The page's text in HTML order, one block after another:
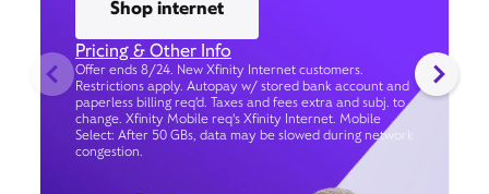
Shop internet
Pricing & Other Info
Offer ends 8/24. New Xfinity Internet customers.
Restrictions apply. Autopay w/ stored bank account and
paperless billing req’d. Taxes and fees extra and subj. to
change. Xfinity Mobile req's Xfinity Internet. Mobile
Select: After 50 GBs, data may be slowed during network
congestion.